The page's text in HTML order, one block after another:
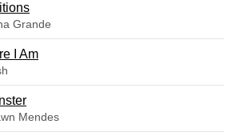
Grande
I Am
Mendes